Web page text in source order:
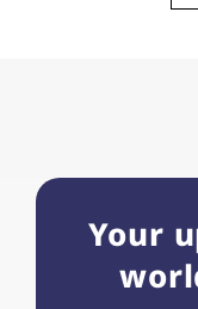
Recommended
Your